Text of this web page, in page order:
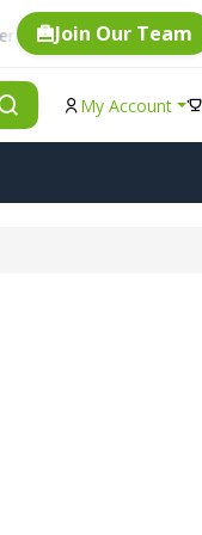
item is eligible for
Join Our Team
My Account